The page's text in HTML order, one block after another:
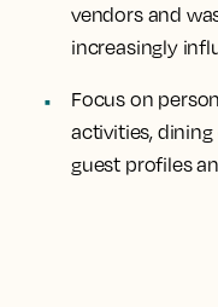
vendors and
increasingly
Focus on
activities,
guest profiles